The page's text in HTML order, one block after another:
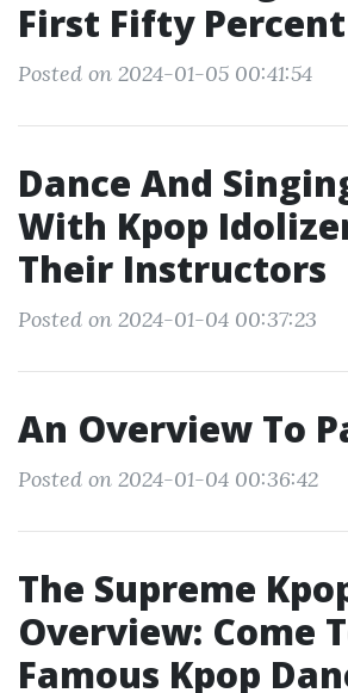
First Fifty Percent
Posted on 2024-01-05 00:41:54
Dance And
With Kpop
Their Instructors
Posted on 2024-01-04 00:37:23
An Overview To
Posted on 2024-01-04 00:36:42
The Supreme
Overview: Come
Famous Kpop